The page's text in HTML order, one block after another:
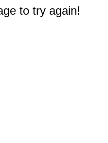
to try again!